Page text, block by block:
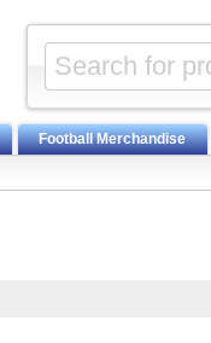
Football Merchandise